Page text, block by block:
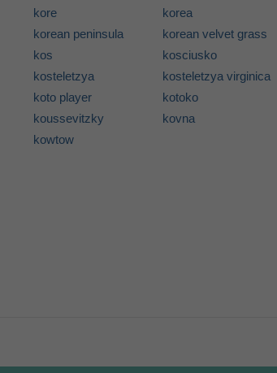
kore korea
korean peninsula korean velvet grass
kos kosciusko
kosteletzya kosteletzya virginica
koto player kotoko
koussevitzky kovna
kowtow